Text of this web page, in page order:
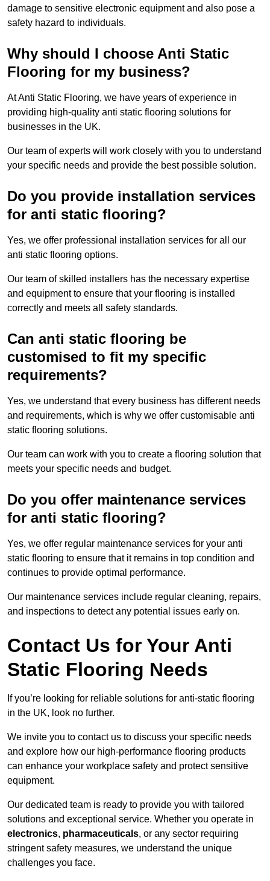
damage to sensitive electronic equipment and also pose a
safety hazard to individuals.
Why should I choose Anti Static
Flooring for my business?
At Anti Static Flooring, we have years of experience in
providing high-quality anti static flooring solutions for
businesses in the UK.
Our team of experts will work closely with you to understand
your specific needs and provide the best possible solution.
Do you provide installation services
for anti static flooring?
Yes, we offer professional installation services for all our
anti static flooring options.
Our team of skilled installers has the necessary expertise
and equipment to ensure that your flooring is installed
correctly and meets all safety standards.
Can anti static flooring be
customised to fit my specific
requirements?
Yes, we understand that every business has different needs
and requirements, which is why we offer customisable anti
static flooring solutions.
Our team can work with you to create a flooring solution that
meets your specific needs and budget.
Do you offer maintenance services
for anti static flooring?
Yes, we offer regular maintenance services for your anti
static flooring to ensure that it remains in top condition and
continues to provide optimal performance.
Our maintenance services include regular cleaning, repairs,
and inspections to detect any potential issues early on.
Contact Us for Your Anti
Static Flooring Needs
If you’re looking for reliable solutions for anti-static flooring
in the UK, look no further.
We invite you to contact us to discuss your specific needs
and explore how our high-performance flooring products
can enhance your workplace safety and protect sensitive
equipment.
Our dedicated team is ready to provide you with tailored
solutions and exceptional service. Whether you operate in
electronics, pharmaceuticals, or any sector requiring
stringent safety measures, we understand the unique
challenges you face.